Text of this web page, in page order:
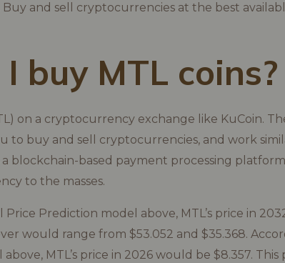
and sell cryptocurrencies at the best
buy MTL coins?
on a cryptocurrency exchange like KuCoin.
to buy and sell cryptocurrencies, and work
a blockchain-based payment processing
to the masses.
Prediction model above, MTL’s price in
would range from $53.052 and $35.368.
MTL’s price in 2026 would be $8.357.